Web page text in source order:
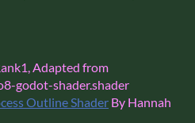
Adapted from
godot-shader.shader
Outline Shader By Hannah